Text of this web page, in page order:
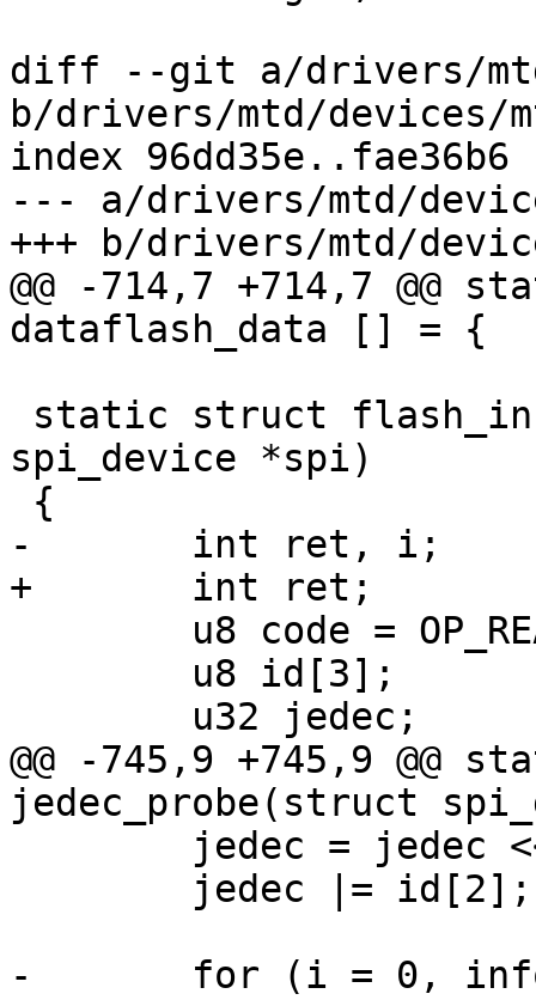
diff --git a/drivers/
b/drivers/mtd/devices/
index 96dd35e..fae36b6
--- a/drivers/mtd/
+++ b/drivers/mtd/
@@ -714,7 +714,7
dataflash_data [] = {
spi_device *spi)
-	int ret, i;
+	int ret;
@@ -745,9 +745,9
jedec_probe(struct
-	for (i = 0, info = dataflash_data;